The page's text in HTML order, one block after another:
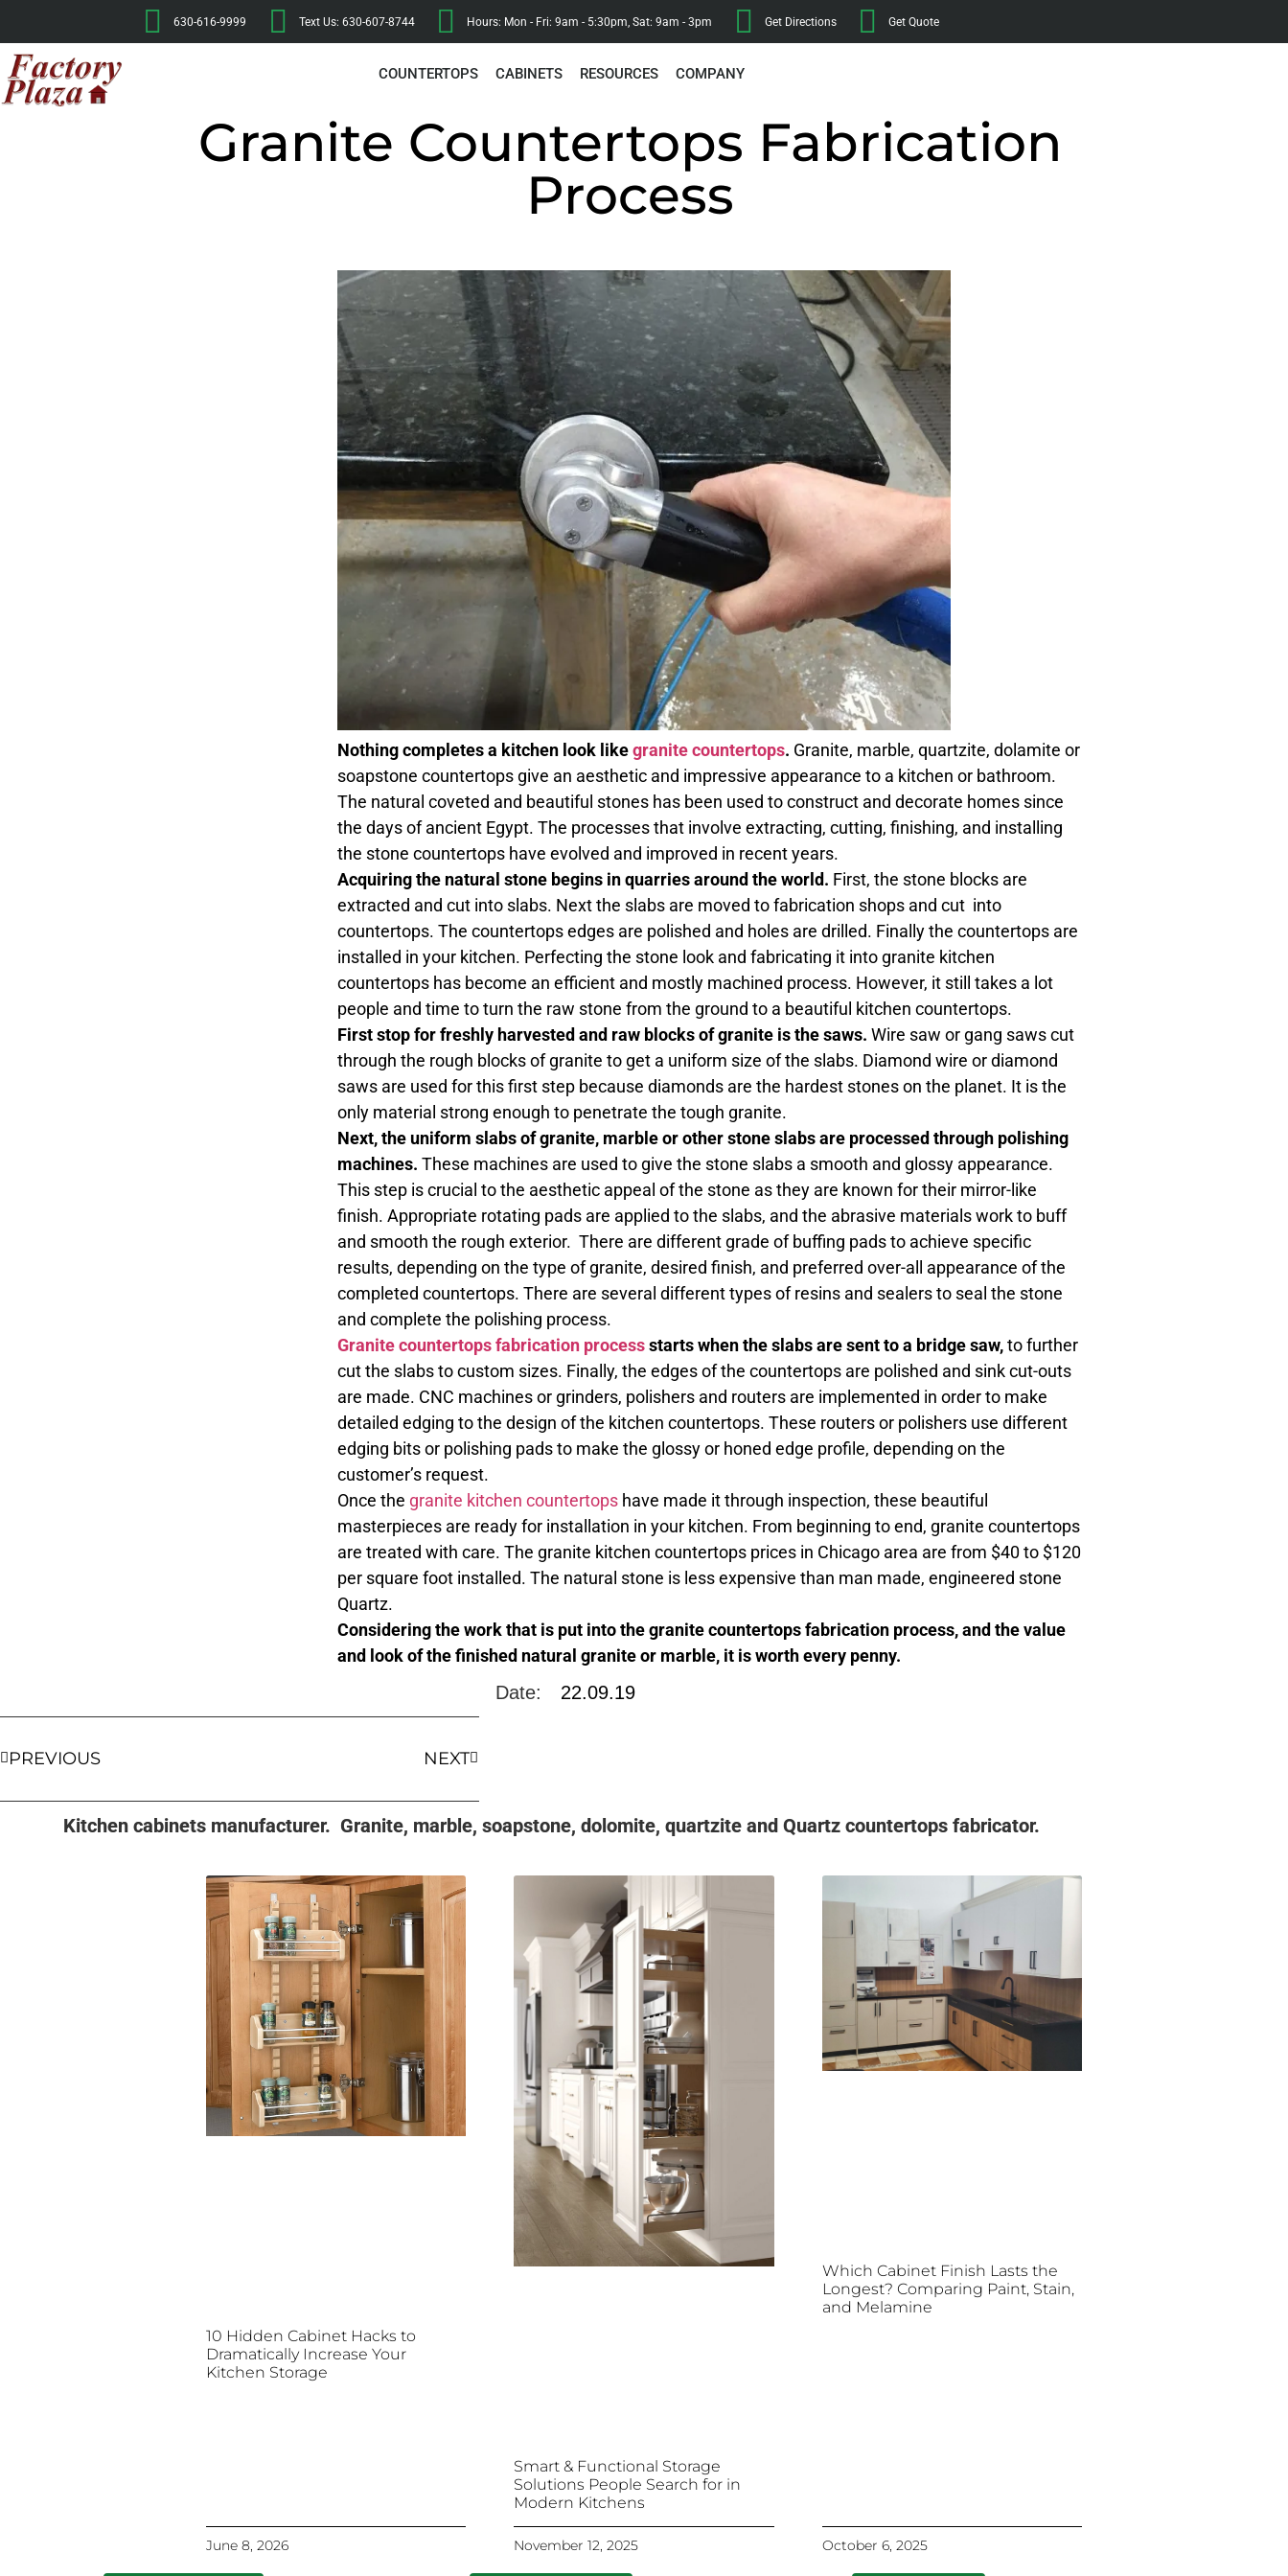
630-616-9999 Text Us: 630-607-8744 Hours: Mon - Fri: 9am - 5:30pm, Sat: 9am - 3pm Get Directions Get Quote
COUNTERTOPS CABINETS RESOURCES COMPANY
Granite Countertops Fabrication
Process
Nothing completes a kitchen look likegranite countertops. Granite, marble, quartzite, dolamite or
soapstone countertops give an aesthetic and impressive appearance to a kitchen or bathroom.
The natural coveted and beautiful stones has been used to construct and decorate homes since
the days of ancient Egypt. The processes that involve extracting, cutting, finishing, and installing
the stone countertops have evolved and improved in recent years.
Acquiring the natural stone begins in quarries around the world. First, the stone blocks are
extracted and cut into slabs. Next the slabs are moved to fabrication shops and cut into
countertops. The countertops edges are polished and holes are drilled. Finally the countertops are
installed in your kitchen. Perfecting the stone look and fabricating it into granite kitchen
countertops has become an efficient and mostly machined process. However, it still takes a lot
people and time to turn the raw stone from the ground to a beautiful kitchen countertops.
First stop for freshly harvested and raw blocks of granite is the saws. Wire saw or gang saws cut
through the rough blocks of granite to get a uniform size of the slabs. Diamond wire or diamond
saws are used for this first step because diamonds are the hardest stones on the planet. It is the
only material strong enough to penetrate the tough granite.
Next, the uniform slabs of granite, marble or other stone slabs are processed through polishing
machines. These machines are used to give the stone slabs a smooth and glossy appearance.
This step is crucial to the aesthetic appeal of the stone as they are known for their mirror-like
finish. Appropriate rotating pads are applied to the slabs, and the abrasive materials work to buff
and smooth the rough exterior. There are different grade of buffing pads to achieve specific
results, depending on the type of granite, desired finish, and preferred over-all appearance of the
completed countertops. There are several different types of resins and sealers to seal the stone
and complete the polishing process.
Granite countertops fabrication processstarts when the slabs are sent to a bridge saw,to further
cut the slabs to custom sizes. Finally, the edges of the countertops are polished and sink cut-outs
are made. CNC machines or grinders, polishers and routers are implemented in order to make
detailed edging to the design of the kitchen countertops. These routers or polishers use different
edging bits or polishing pads to make the glossy or honed edge profile, depending on the
customer’s request.
Once the granite kitchen countertops have made it through inspection, these beautiful
masterpieces are ready for installation in your kitchen. From beginning to end, granite countertops
are treated with care. The granite kitchen countertops prices in Chicago area are from $40 to $120
per square foot installed. The natural stone is less expensive than man made, engineered stone
Quartz.
Considering the work that is put into the granite countertops fabrication process, and the value
and look of the finished natural granite or marble, it is worth every penny.
Date: 22.09.19
PREVIOUS NEXT
Kitchen cabinets manufacturer. Granite, marble, soapstone, dolomite, quartzite and Quartz countertops fabricator.
10 Hidden Cabinet Hacks to
Dramatically Increase Your
Kitchen Storage
June 8, 2026
Smart & Functional Storage
Solutions People Search for in
Modern Kitchens
November 12, 2025
Which Cabinet Finish Lasts the
Longest? Comparing Paint, Stain,
and Melamine
October 6, 2025